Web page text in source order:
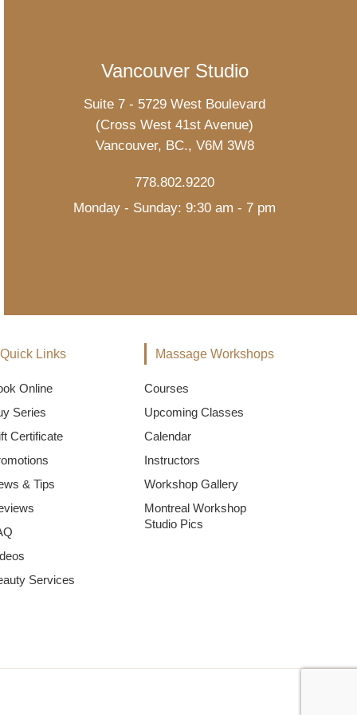
Vancouver Studio
Suite 7 - 5729 West Boulevard
(Cross West 41st Avenue)
Vancouver, BC., V6M 3W8
778.802.9220
Monday - Sunday: 9:30 am - 7 pm
Quick Links
Online
Series
Certificate
& Tips
Services
Massage Workshops
Courses
Upcoming Classes
Calendar
Instructors
Workshop Gallery
Montreal Workshop
Studio Pics